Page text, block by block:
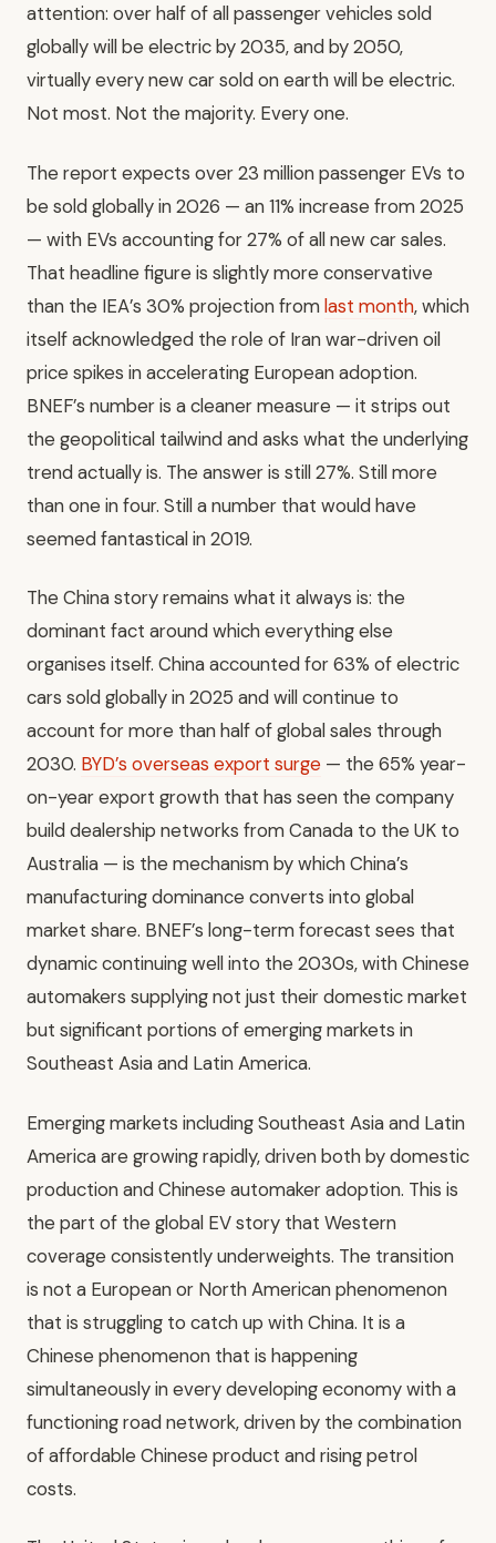
attention: over half of all passenger vehicles sold
globally will be electric by 2035, and by 2050,
virtually every new car sold on earth will be electric.
Not most. Not the majority. Every one.
The report expects over 23 million passenger EVs to
be sold globally in 2026 — an 11% increase from 2025
— with EVs accounting for 27% of all new car sales.
That headline figure is slightly more conservative
than the IEA’s 30% projection fromlast month, which
itself acknowledged the role of Iran war-driven oil
price spikes in accelerating European adoption.
BNEF’s number is a cleaner measure — it strips out
the geopolitical tailwind and asks what the underlying
trend actually is. The answer is still 27%. Still more
than one in four. Still a number that would have
seemed fantastical in 2019.
The China story remains what it always is: the
dominant fact around which everything else
organises itself. China accounted for 63% of electric
cars sold globally in 2025 and will continue to
account for more than half of global sales through
2030. BYD’s overseas export surge — the 65% year-
on-year export growth that has seen the company
build dealership networks from Canada to the UK to
Australia — is the mechanism by which China’s
manufacturing dominance converts into global
market share. BNEF’s long-term forecast sees that
dynamic continuing well into the 2030s, with Chinese
automakers supplying not just their domestic market
but significant portions of emerging markets in
Southeast Asia and Latin America.
Emerging markets including Southeast Asia and Latin
America are growing rapidly, driven both by domestic
production and Chinese automaker adoption. This is
the part of the global EV story that Western
coverage consistently underweights. The transition
is not a European or North American phenomenon
that is struggling to catch up with China. It is a
Chinese phenomenon that is happening
simultaneously in every developing economy with a
functioning road network, driven by the combination
of affordable Chinese product and rising petrol
costs.